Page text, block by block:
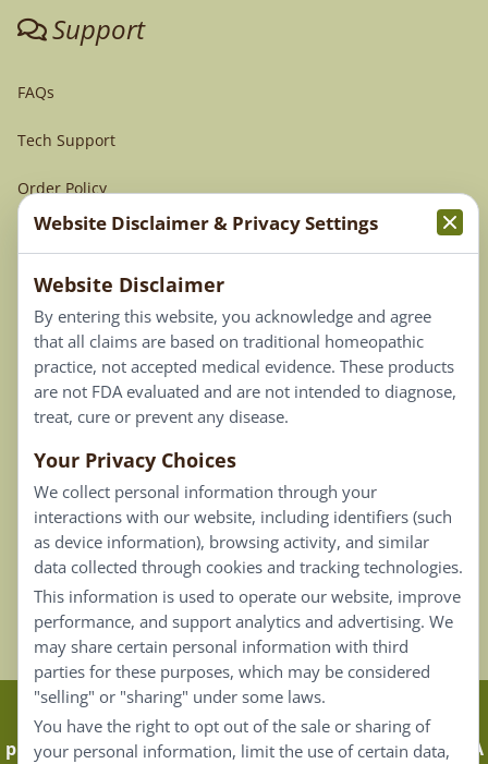
Support
FAQs
Tech Support
Order Policy
Terms & Conditions
Privacy Policy
Terms of Use
Connect
Our Email List
Contact Us
Careers
Back To Top ^
Claims that are based on traditional homeopathic
practice are not accepted as medical evidence. Not FDA
Website Disclaimer & Privacy Settings
Website Disclaimer
By entering this website, you acknowledge and agree
that all claims are based on traditional homeopathic
practice, not accepted medical evidence. These products
are not FDA evaluated and are not intended to diagnose,
treat, cure or prevent any disease.
Your Privacy Choices
We collect personal information through your
interactions with our website, including identifiers (such
as device information), browsing activity, and similar
data collected through cookies and tracking technologies.
This information is used to operate our website, improve
performance, and support analytics and advertising. We
may share certain personal information with third
parties for these purposes, which may be considered
"selling" or "sharing" under some laws.
You have the right to opt out of the sale or sharing of
your personal information, limit the use of certain data,